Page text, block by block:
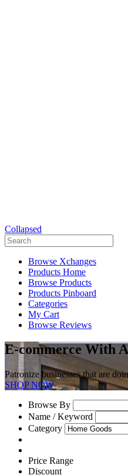
Collapsed
Browse Xchanges
Products Home
Browse Products
Products Pinboard
Categories
My Cart
Browse Reviews
E-commerce With
Patronize businesses that are
SHOP NOW
Browse By
Name / Keyword
Category
Price Range
Discount